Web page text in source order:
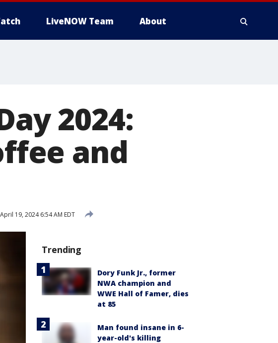
LiveNOW Team About
2024:
and
April 19, 2024 6:54 AM EDT
Trending
Dory Funk Jr., former
NWA champion and
WWE Hall of Famer, dies
at 85
Man found insane in 6-
year-old's killing